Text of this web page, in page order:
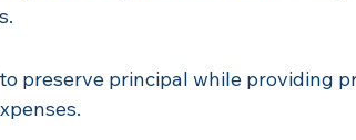
preserve principal while providing